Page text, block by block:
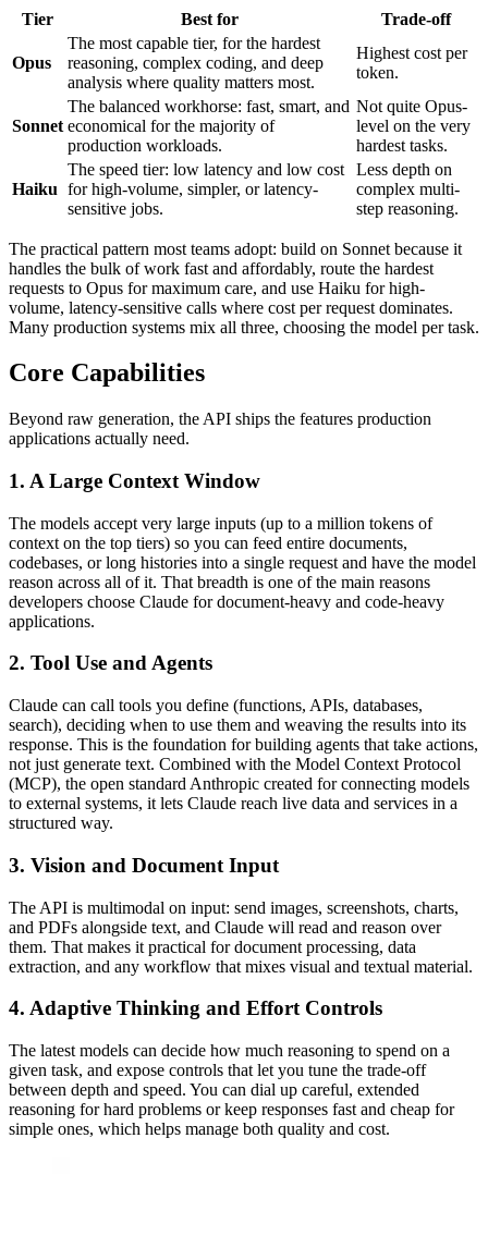
Tier Best for Trade-off
Opus
The most capable tier, for the hardest
reasoning, complex coding, and deep
analysis where quality matters most.
Highest cost per
token.
Sonnet
The balanced workhorse: fast, smart, and
economical for the majority of
production workloads.
Not quite Opus-
level on the very
hardest tasks.
Haiku
The speed tier: low latency and low cost
for high-volume, simpler, or latency-
sensitive jobs.
Less depth on
complex multi-
step reasoning.
The practical pattern most teams adopt: build on Sonnet because it
handles the bulk of work fast and affordably, route the hardest
requests to Opus for maximum care, and use Haiku for high-
volume, latency-sensitive calls where cost per request dominates.
Many production systems mix all three, choosing the model per task.
Core Capabilities
Beyond raw generation, the API ships the features production
applications actually need.
1. A Large Context Window
The models accept very large inputs (up to a million tokens of
context on the top tiers) so you can feed entire documents,
codebases, or long histories into a single request and have the model
reason across all of it. That breadth is one of the main reasons
developers choose Claude for document-heavy and code-heavy
applications.
2. Tool Use and Agents
Claude can call tools you define (functions, APIs, databases,
search), deciding when to use them and weaving the results into its
response. This is the foundation for building agents that take actions,
not just generate text. Combined with the Model Context Protocol
(MCP), the open standard Anthropic created for connecting models
to external systems, it lets Claude reach live data and services in a
structured way.
3. Vision and Document Input
The API is multimodal on input: send images, screenshots, charts,
and PDFs alongside text, and Claude will read and reason over
them. That makes it practical for document processing, data
extraction, and any workflow that mixes visual and textual material.
4. Adaptive Thinking and Effort Controls
The latest models can decide how much reasoning to spend on a
given task, and expose controls that let you tune the trade-off
between depth and speed. You can dial up careful, extended
reasoning for hard problems or keep responses fast and cheap for
simple ones, which helps manage both quality and cost.